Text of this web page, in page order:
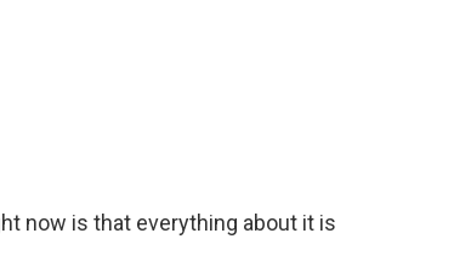
now is that everything about it is